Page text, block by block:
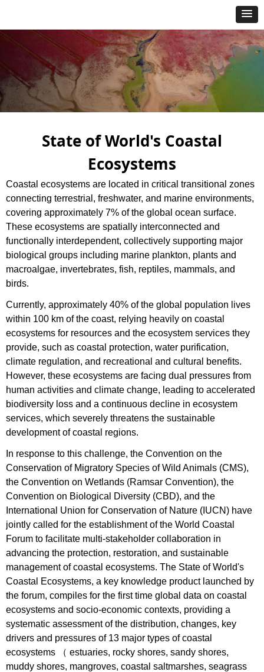
State of World's Coastal
Ecosystems
Coastal ecosystems are located in critical transitional zones
connecting terrestrial, freshwater, and marine environments,
covering approximately 7% of the global ocean surface.
These ecosystems are spatially interconnected and
functionally interdependent, collectively supporting major
biological groups including marine plankton, plants and
macroalgae, invertebrates, fish, reptiles, mammals, and
birds.
Currently, approximately 40% of the global population lives
within 100 km of the coast, relying heavily on coastal
ecosystems for resources and the ecosystem services they
provide, such as coastal protection, water purification,
climate regulation, and recreational and cultural benefits.
However, these ecosystems are facing dual pressures from
human activities and climate change, leading to accelerated
biodiversity loss and a continuous decline in ecosystem
services, which severely threatens the sustainable
development of coastal regions.
​​​​​​​In response to this challenge, the Convention on the
Conservation of Migratory Species of Wild Animals (CMS),
the Convention on Wetlands (Ramsar Convention), the
Convention on Biological Diversity (CBD), and the
International Union for Conservation of Nature (IUCN) have
jointly called for the establishment of the World Coastal
Forum to facilitate multi-stakeholder collaboration in
advancing the protection, restoration, and sustainable
management of coastal ecosystems. The State of World's
Coastal Ecosystems, a key knowledge product launched by
the forum, compiles for the first time global data on coastal
ecosystems and socio-economic contexts, providing a
systematic assessment of the distribution, changes, key
drivers and pressures of 13 major types of coastal
ecosystems （ estuaries, rocky shores, sandy shores,
muddy shores, mangroves, coastal saltmarshes, seagrass